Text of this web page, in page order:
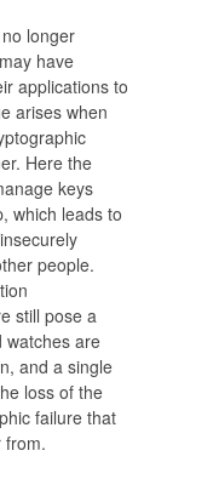
longer
have
applications to
arises when
Here the
keys
which leads to
people.
still pose a
watches are
and a single
loss of the
failure that
from.